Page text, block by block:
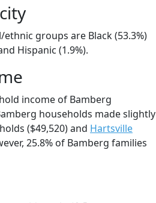
groups are Black (53.3%)
Hispanic (1.9%).
income of Bamberg
households made slightly
($49,520) and Hartsville
25.8% of Bamberg families